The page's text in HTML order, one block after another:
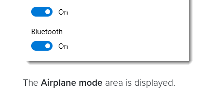
The Airplane mode area is displayed.